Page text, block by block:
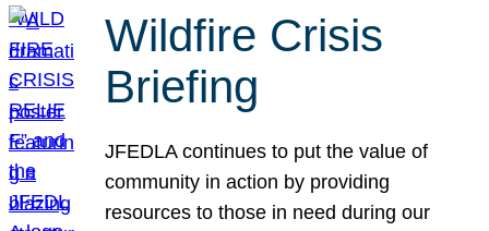
Wildfire Crisis
Briefing
JFEDLA continues to put the value of
community in action by providing
resources to those in need during our